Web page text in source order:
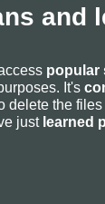
and
popular
It's
delete the
just learned